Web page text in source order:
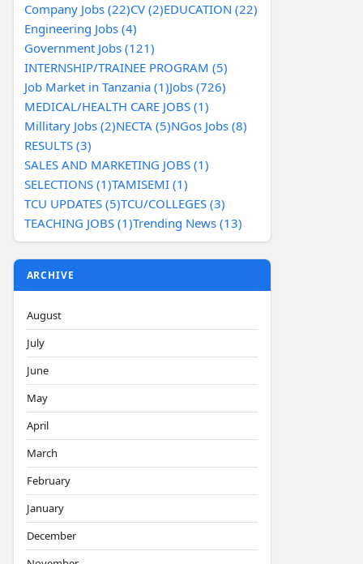
Company Jobs (22)CV (2)EDUCATION (22)
Engineering Jobs (4)
Government Jobs (121)
INTERNSHIP/TRAINEE PROGRAM (5)
Job Market in Tanzania (1)Jobs (726)
MEDICAL/HEALTH CARE JOBS (1)
Millitary Jobs (2)NECTA (5)NGos Jobs (8)
RESULTS (3)
SALES AND MARKETING JOBS (1)
SELECTIONS (1)TAMISEMI (1)
TCU UPDATES (5)TCU/COLLEGES (3)
TEACHING JOBS (1)Trending News (13)
ARCHIVE
August
July
June
May
April
March
February
January
December